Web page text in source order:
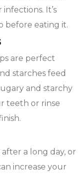
It’s
before eating it.
are perfect
starches feed
and starchy
teeth or rinse
a long day, or
increase your